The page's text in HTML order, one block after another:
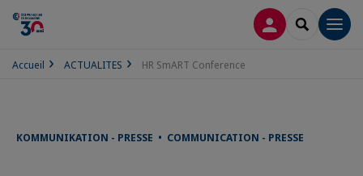
CONNEXION
Accueil ACTUALITES HR SmART Conference
KOMMUNIKATION - PRESSE • COMMUNICATION - PRESSE